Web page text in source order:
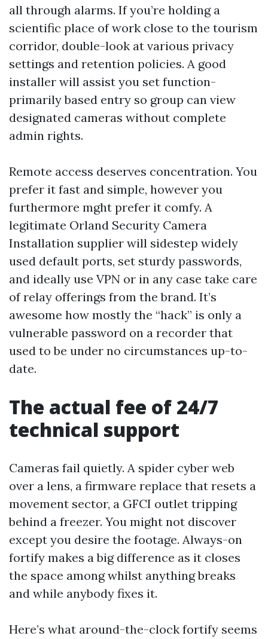
all through alarms. If you’re holding a
scientific place of work close to the tourism
corridor, double-look at various privacy
settings and retention policies. A good
installer will assist you set function-
primarily based entry so group can view
designated cameras without complete
admin rights.
Remote access deserves concentration. You
prefer it fast and simple, however you
furthermore mght prefer it comfy. A
legitimate Orland Security Camera
Installation supplier will sidestep widely
used default ports, set sturdy passwords,
and ideally use VPN or in any case take care
of relay offerings from the brand. It’s
awesome how mostly the “hack” is only a
vulnerable password on a recorder that
used to be under no circumstances up-to-
date.
The actual fee of 24/7
technical support
Cameras fail quietly. A spider cyber web
over a lens, a firmware replace that resets a
movement sector, a GFCI outlet tripping
behind a freezer. You might not discover
except you desire the footage. Always-on
fortify makes a big difference as it closes
the space among whilst anything breaks
and while anybody fixes it.
Here’s what around-the-clock fortify seems